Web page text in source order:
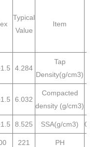
Typical
Value
Item
4.284
Tap
Density(g/cm3)
6.032
Compacted
density (g/cm3)
8.525 SSA(g/cm3)
221 PH